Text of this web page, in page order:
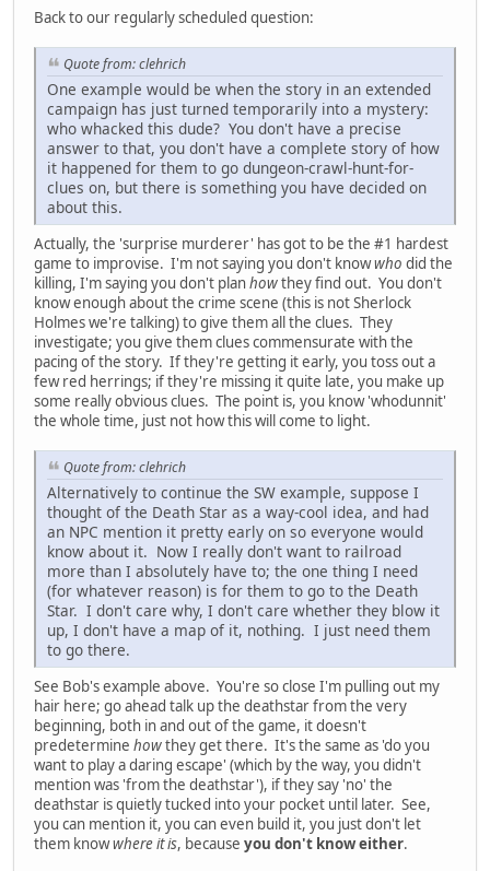
Back to our regularly scheduled question:
Quote from: clehrich
One example would be when the story in an extended
campaign has just turned temporarily into a mystery:
who whacked this dude? You don't have a precise
answer to that, you don't have a complete story of how
it happened for them to go dungeon-crawl-hunt-for-
clues on, but there is something you have decided on
about this.
Actually, the 'surprise murderer' has got to be the #1 hardest
game to improvise. I'm not saying you don't knowwho did the
killing, I'm saying you don't planhowthey find out. You don't
know enough about the crime scene (this is not Sherlock
Holmes we're talking) to give them all the clues. They
investigate; you give them clues commensurate with the
pacing of the story. If they're getting it early, you toss out a
few red herrings; if they're missing it quite late, you make up
some really obvious clues. The point is, you know 'whodunnit'
the whole time, just not how this will come to light.
Quote from: clehrich
Alternatively to continue the SW example, suppose I
thought of the Death Star as a way-cool idea, and had
an NPC mention it pretty early on so everyone would
know about it. Now I really don't want to railroad
more than I absolutely have to; the one thing I need
(for whatever reason) is for them to go to the Death
Star. I don't care why, I don't care whether they blow it
up, I don't have a map of it, nothing. I just need them
to go there.
See Bob's example above. You're so close I'm pulling out my
hair here; go ahead talk up the deathstar from the very
beginning, both in and out of the game, it doesn't
predetermine howthey get there. It's the same as 'do you
want to play a daring escape' (which by the way, you didn't
mention was 'from the deathstar'), if they say 'no' the
deathstar is quietly tucked into your pocket until later. See,
you can mention it, you can even build it, you just don't let
them knowwhere it is, because you don't know either.